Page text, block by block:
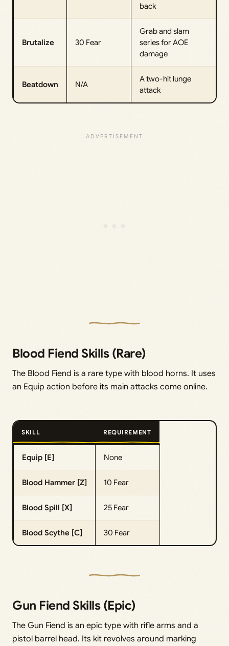
back
Brutalize 30 Fear
Grab and slam
series for AOE
damage
Beatdown N/A
A two-hit lunge
attack
Blood Fiend Skills (Rare)
The Blood Fiend is a rare type with blood horns. It uses
an Equip action before its main attacks come online.
SKILL REQUIREMENT
Equip [E] None
Blood Hammer [Z] 10 Fear
Blood Spill [X] 25 Fear
Blood Scythe [C] 30 Fear
Gun Fiend Skills (Epic)
The Gun Fiend is an epic type with rifle arms and a
pistol barrel head. Its kit revolves around marking